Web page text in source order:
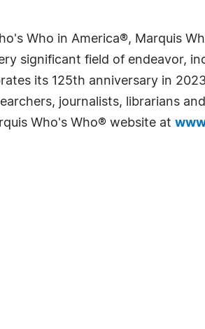
Who in America®, Marquis
significant field of endeavor,
its 125th anniversary in
journalists, librarians
Who's Who® website at